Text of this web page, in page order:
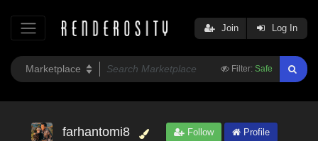
Filter: Safe
Join Log In
farhantomi8 Follow
Profile